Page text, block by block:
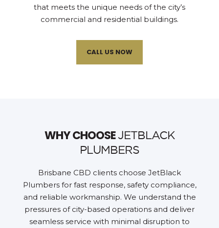
that meets the unique needs of the city’s
commercial and residential buildings.
CALL US NOW
WHY CHOOSE JETBLACK
PLUMBERS
Brisbane CBD clients choose JetBlack
Plumbers for fast response, safety compliance,
and reliable workmanship. We understand the
pressures of city-based operations and deliver
seamless service with minimal disruption to